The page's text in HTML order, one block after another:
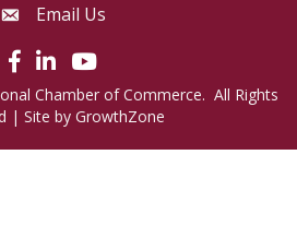
Envelope Icon
Email Us
Facebook icon
LinkedIn icon
Chamber of Commerce. All Rights
| Site by GrowthZone